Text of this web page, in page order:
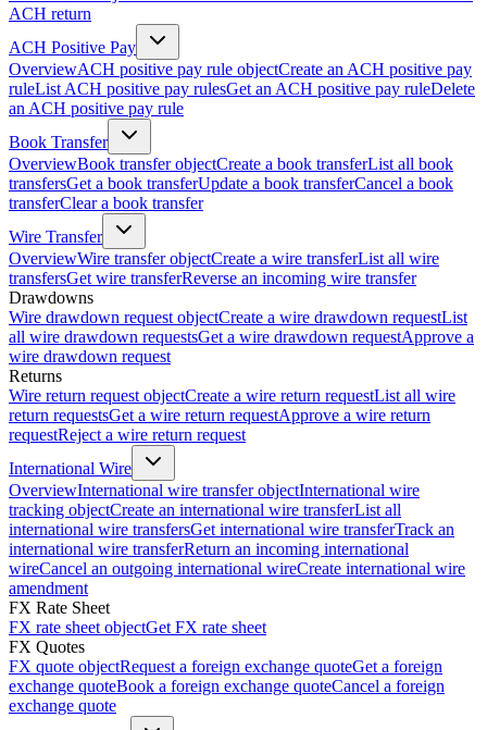
ACH return
ACH Positive Pay
OverviewACH positive pay rule objectCreate an ACH positive pay
ruleList ACH positive pay rulesGet an ACH positive pay ruleDelete
an ACH positive pay rule
Book Transfer
OverviewBook transfer objectCreate a book transferList all book
transfersGet a book transferUpdate a book transferCancel a book
transferClear a book transfer
Wire Transfer
OverviewWire transfer objectCreate a wire transferList all wire
transfersGet wire transferReverse an incoming wire transfer
Drawdowns
Wire drawdown request objectCreate a wire drawdown requestList
all wire drawdown requestsGet a wire drawdown requestApprove a
wire drawdown request
Returns
Wire return request objectCreate a wire return requestList all wire
return requestsGet a wire return requestApprove a wire return
requestReject a wire return request
International Wire
OverviewInternational wire transfer objectInternational wire
tracking objectCreate an international wire transferList all
international wire transfersGet international wire transferTrack an
international wire transferReturn an incoming international
wireCancel an outgoing international wireCreate international wire
amendment
FX Rate Sheet
FX rate sheet objectGet FX rate sheet
FX Quotes
FX quote objectRequest a foreign exchange quoteGet a foreign
exchange quoteBook a foreign exchange quoteCancel a foreign
exchange quote